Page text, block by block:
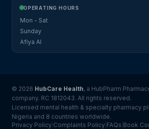
OPERATING HOURS
Mon - Sat
Sunday
Afiya AI
© 2026 HubCare Health, a HubPharm
company. RC 1812043. All rights reserved.
Licensed mental health & specialty pharmacy
Nigeria and 8 countries worldwide.
Privacy Policy Complaints Policy FAQs Book